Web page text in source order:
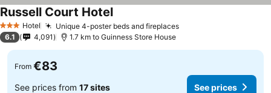
3 StarsHotel Unique 4-poster beds and fireplaces
Russell Court Hotel
6.1 4,091 1.7 km to Guinness Store House
From €83
See prices from 17 sites See prices